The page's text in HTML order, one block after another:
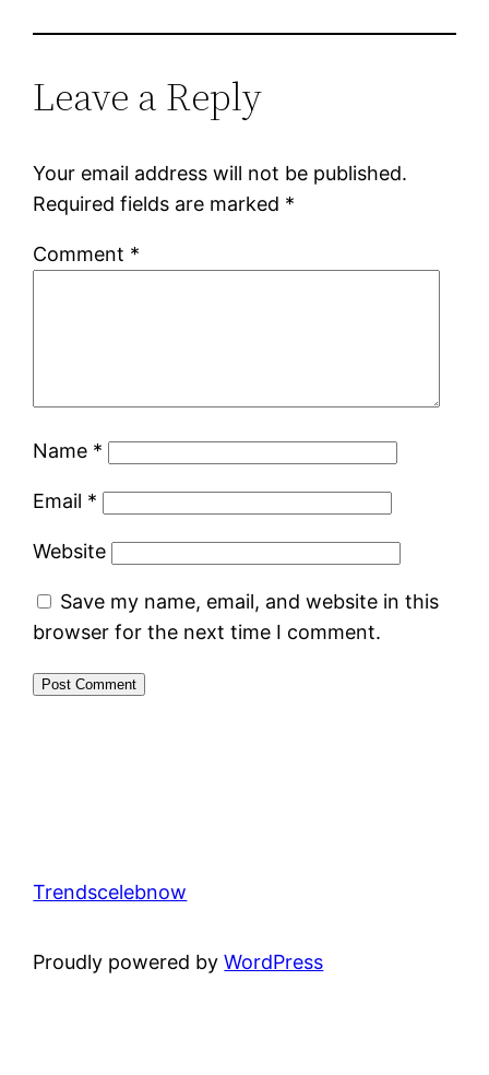
Leave a Reply
Your email address will not be published.
Required fields are marked *
Comment *
Name *
Email *
Website
Save my name, email, and website in this
browser for the next time I comment.
Trendscelebnow
Proudly powered byWordPress